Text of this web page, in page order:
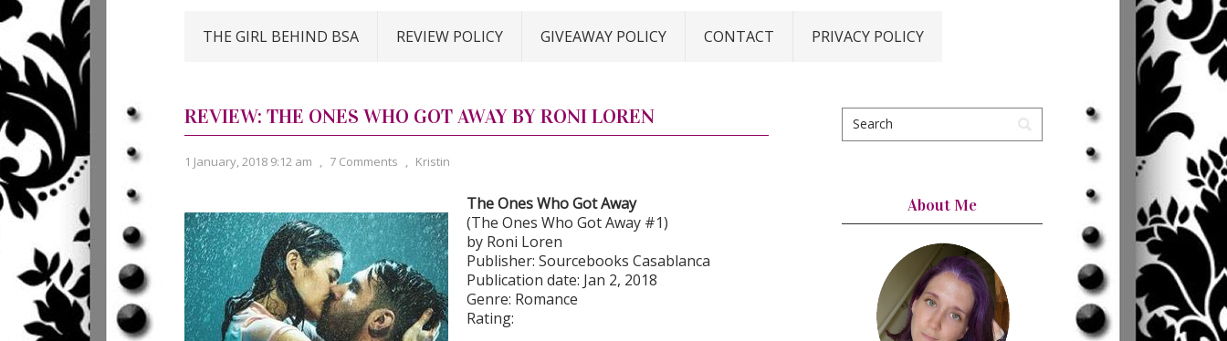
THE GIRL BEHIND BSA REVIEW POLICY GIVEAWAY POLICY CONTACT PRIVACY POLICY
REVIEW: THE ONES WHO GOT AWAY BY RONI LOREN
1 January, 2018 9:12 am , 7 Comments , Kristin
The Ones Who Got Away
(The Ones Who Got Away #1)
by Roni Loren
Publisher: Sourcebooks Casablanca
Publication date: Jan 2, 2018
Genre: Romance
Rating:
About Me